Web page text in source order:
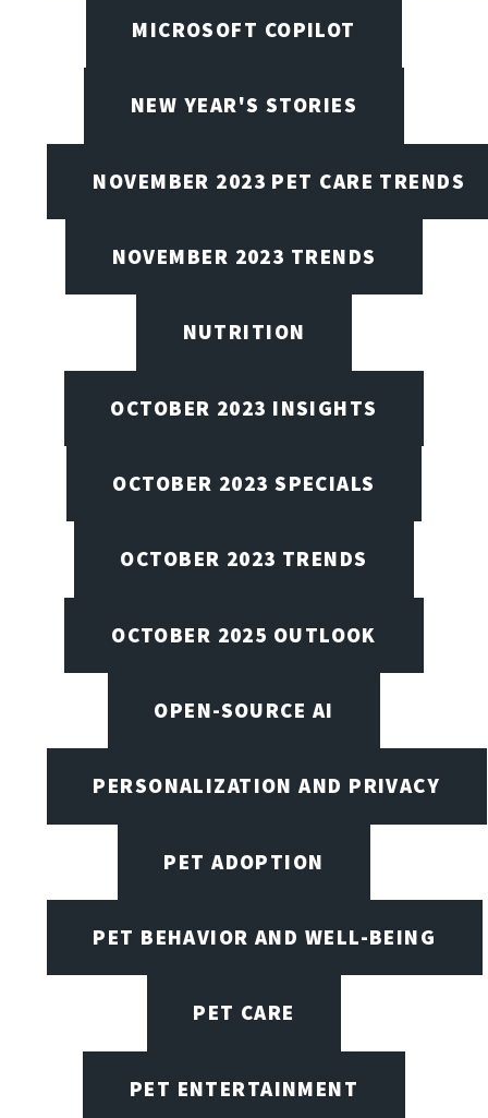
MICROSOFT COPILOT
NEW YEAR'S STORIES
NOVEMBER 2023 PET CARE TRENDS
NOVEMBER 2023 TRENDS
NUTRITION
OCTOBER 2023 INSIGHTS
OCTOBER 2023 SPECIALS
OCTOBER 2023 TRENDS
OCTOBER 2025 OUTLOOK
OPEN-SOURCE AI
PERSONALIZATION AND PRIVACY
PET ADOPTION
PET BEHAVIOR AND WELL-BEING
PET CARE
PET ENTERTAINMENT